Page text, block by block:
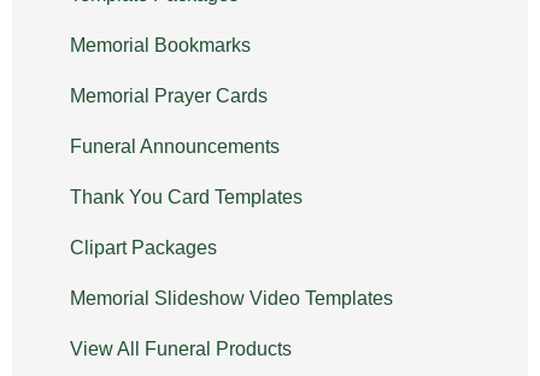
Memorial Bookmarks
Memorial Prayer Cards
Funeral Announcements
Thank You Card Templates
Clipart Packages
Memorial Slideshow Video Templates
View All Funeral Products